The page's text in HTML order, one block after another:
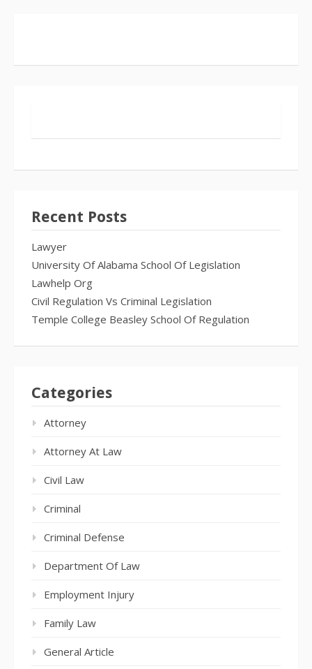
Recent Posts
Lawyer
University Of Alabama School Of Legislation
Lawhelp Org
Civil Regulation Vs Criminal Legislation
Temple College Beasley School Of Regulation
Categories
Attorney
Attorney At Law
Civil Law
Criminal
Criminal Defense
Department Of Law
Employment Injury
Family Law
General Article